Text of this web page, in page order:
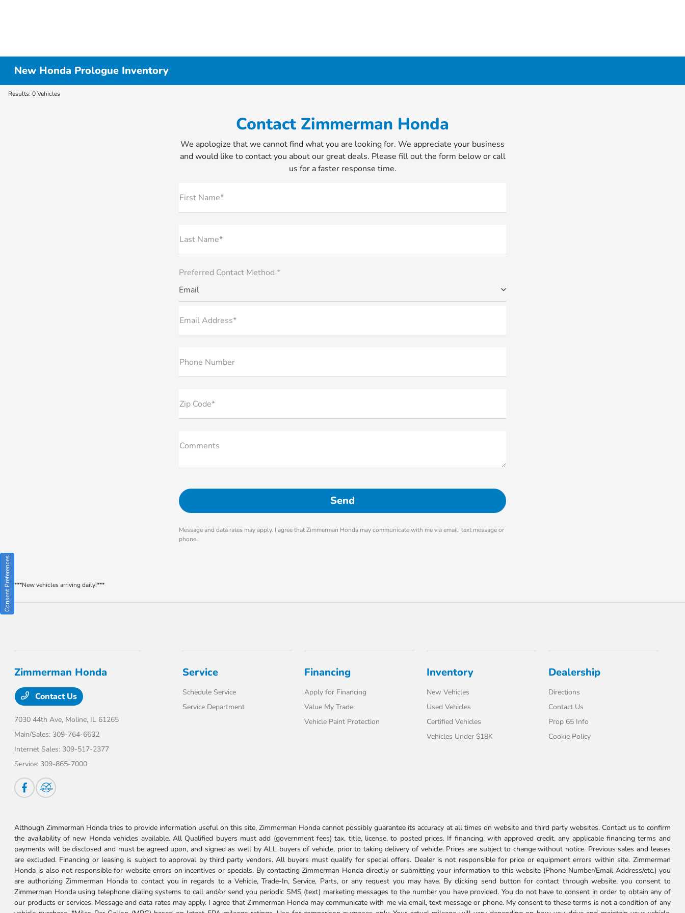
New Honda Prologue Inventory
Results: 0 Vehicles
Contact Zimmerman Honda
We apologize that we cannot find what you are looking for. We appreciate your business
and would like to contact you about our great deals. Please fill out the form below or call
us for a faster response time.
First Name*
Last Name*
Preferred Contact Method *
Email
Email Address*
Phone Number
Zip Code*
Comments
Message and data rates may apply. I agree that Zimmerman Honda may communicate with me via email, text message or
phone.
***New vehicles arriving daily!***
Zimmerman Honda
Contact Us
7030 44th Ave, Moline, IL 61265
Main/Sales: 309-764-6632
Internet Sales: 309-517-2377
Service: 309-865-7000
Service
Schedule Service
Service Department
Financing
Apply for Financing
Value My Trade
Vehicle Paint Protection
Inventory
New Vehicles
Used Vehicles
Certified Vehicles
Vehicles Under $18K
Dealership
Directions
Contact Us
Prop 65 Info
Cookie Policy
Although Zimmerman Honda tries to provide information useful on this site, Zimmerman Honda cannot possibly guarantee its accuracy at all times on website and third party websites. Contact us to confirm
the availability of new Honda vehicles available. All Qualified buyers must add (government fees) tax, title, license, to posted prices. If financing, with approved credit, any applicable financing terms and
payments will be disclosed and must be agreed upon, and signed as well by ALL buyers of vehicle, prior to taking delivery of vehicle. Prices are subject to change without notice. Previous sales and leases
are excluded. Financing or leasing is subject to approval by third party vendors. All buyers must qualify for special offers. Dealer is not responsible for price or equipment errors within site. Zimmerman
Honda is also not responsible for website errors on incentives or specials. By contacting Zimmerman Honda directly or submitting your information to this website (Phone Number/Email Address/etc.) you
are authorizing Zimmerman Honda to contact you in regards to a Vehicle, Trade-In, Service, Parts, or any request you may have. By clicking send button for contact through website, you consent to
Zimmerman Honda using telephone dialing systems to call and/or send you periodic SMS (text) marketing messages to the number you have provided. You do not have to consent in order to obtain any of
our products or services. Message and data rates may apply. I agree that Zimmerman Honda may communicate with me via email, text message or phone. My consent to these terms is not a condition of any
Consent Preferences